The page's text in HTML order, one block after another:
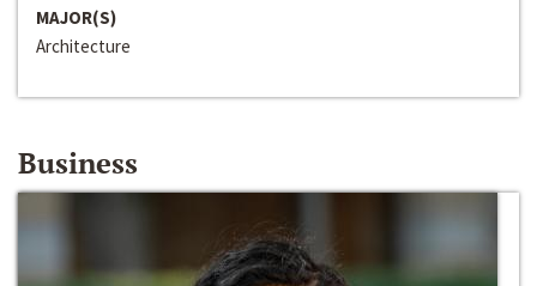
MAJOR(S)
Architecture
Business